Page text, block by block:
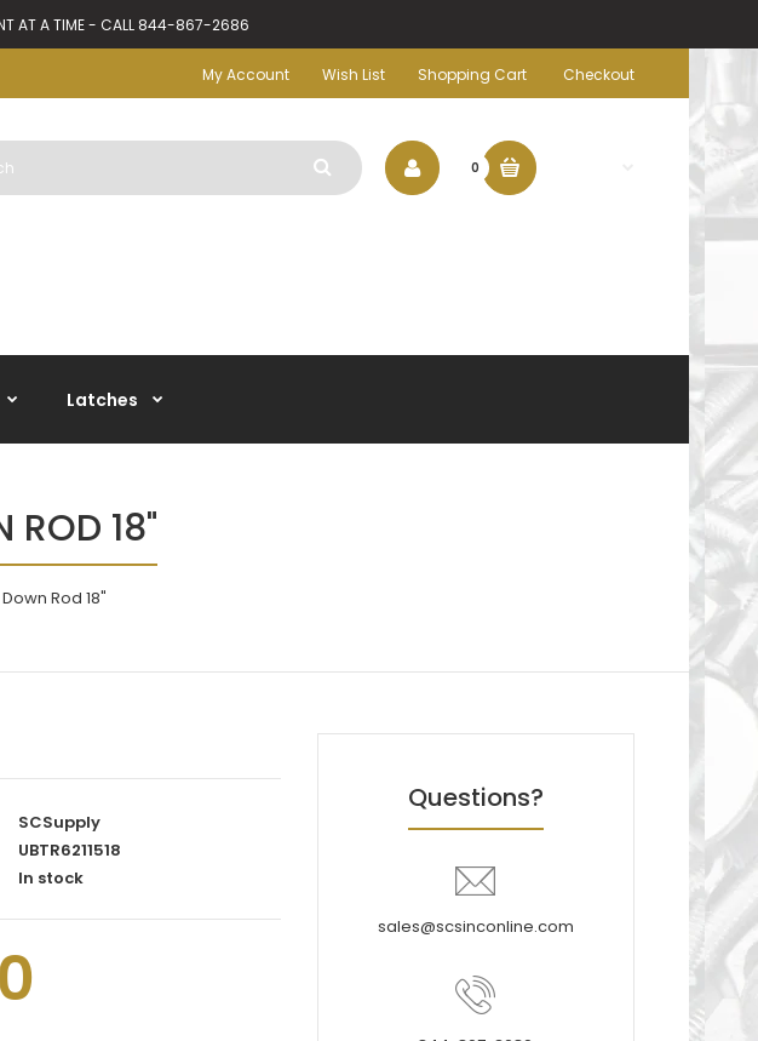
AT A TIME - CALL 844-867-2686
My Account Wish List Shopping Cart Checkout
0
Latches
ROD 18"
Rod 18"
SCSupply
UBTR6211518
In stock
Questions?
sales@scsinconline.com